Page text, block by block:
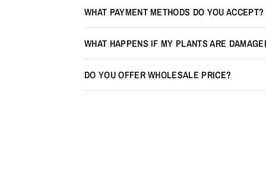
WHAT PAYMENT METHODS DO YOU ACCEPT?
WHAT HAPPENS IF MY PLANTS ARE
DO YOU OFFER WHOLESALE PRICE?